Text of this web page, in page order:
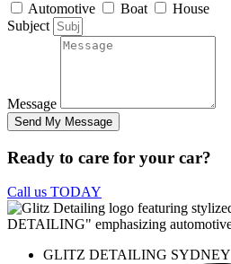
Automotive
Boat
House
Subject
Message
Send My Message
Ready to care for your car?
Call us TODAY
GLITZ DETAILING SYDNEY